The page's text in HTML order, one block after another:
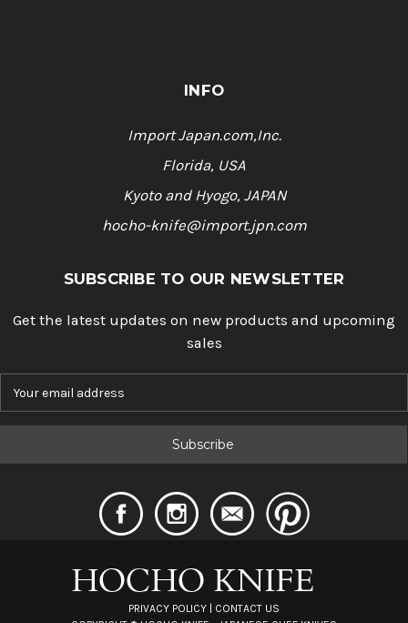
INFO
Import Japan.com,Inc.
Florida, USA
Kyoto and Hyogo, JAPAN
hocho-knife@import.jpn.com
SUBSCRIBE TO OUR NEWSLETTER
Get the latest updates on new products and upcoming
sales
a
l
PRIVACY POLICY
CONTACT US